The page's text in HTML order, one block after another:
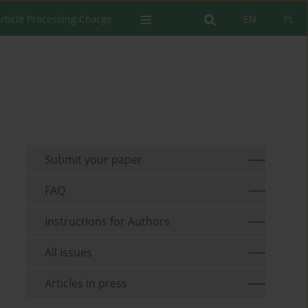
PL
EN
Processing Charge
Submit your paper
FAQ
Instructions for Authors
All issues
Articles in press